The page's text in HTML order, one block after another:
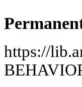
https://